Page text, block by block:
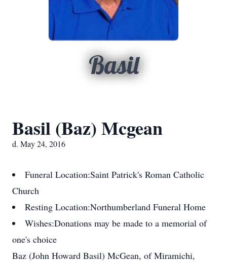
Basil
Basil (Baz) Mcgean
d. May 24, 2016
Funeral Location:Saint Patrick's Roman Catholic
Church
Resting Location:Northumberland Funeral Home
Wishes:Donations may be made to a memorial of
one's choice
Baz (John Howard Basil) McGean, of Miramichi,